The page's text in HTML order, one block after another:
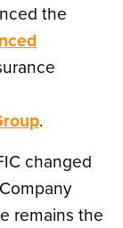
the
.
changed
remains the